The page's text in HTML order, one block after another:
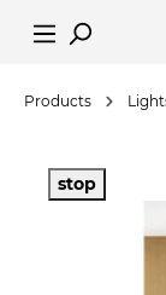
Products
stop